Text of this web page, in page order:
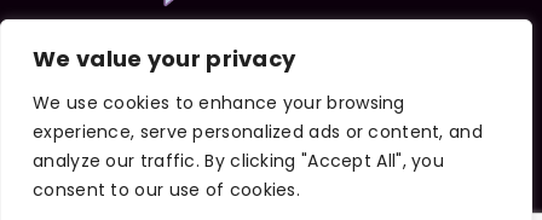
We value your privacy
We use cookies to enhance your browsing
experience, serve personalized ads or content, and
analyze our traffic. By clicking "Accept All", you
consent to our use of cookies.
Important Links
Contact Us
Terms and Conditions
Privacy Policy
DMCA Notice